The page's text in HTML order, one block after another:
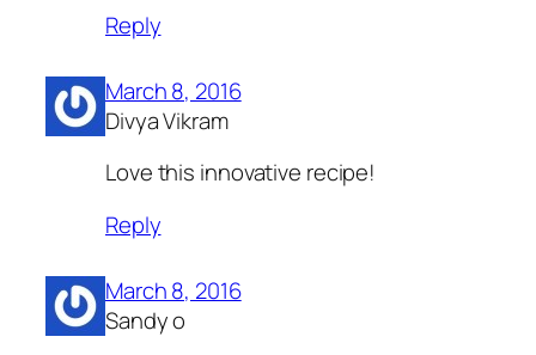
Reply
March 8, 2016
Divya Vikram
Love this innovative recipe!
Reply
March 8, 2016
Sandy o